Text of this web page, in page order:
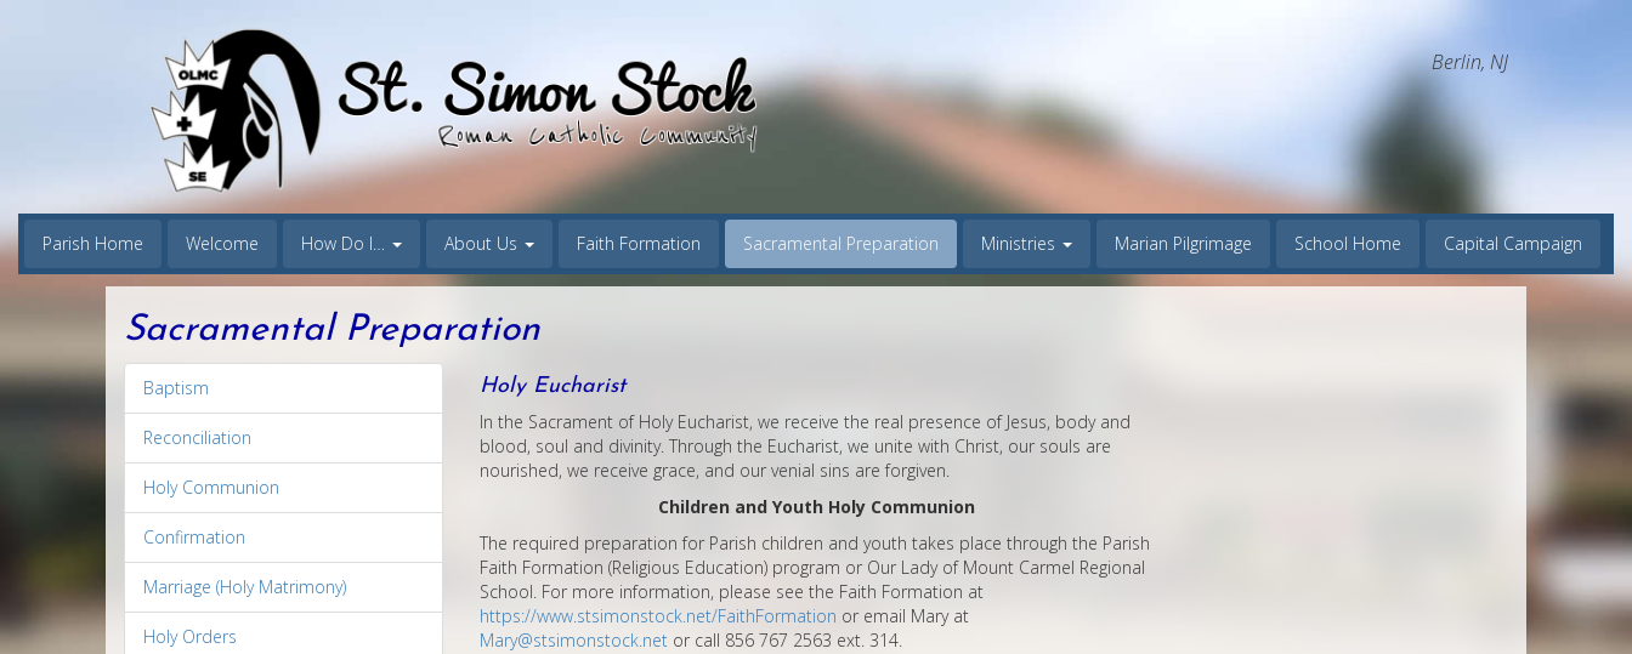
Berlin, NJ
Parish Home Welcome How Do I… About Us Faith Formation Sacramental Preparation Ministries Marian Pilgrimage School Home Capital Campaign
Sacramental Preparation
Baptism
Reconciliation
Holy Communion
Confirmation
Marriage (Holy Matrimony)
Holy Orders
Holy Eucharist
In the Sacrament of Holy Eucharist, we receive the real presence of Jesus, body and
blood, soul and divinity. Through the Eucharist, we unite with Christ, our souls are
nourished, we receive grace, and our venial sins are forgiven.
Children and Youth Holy Communion
The required preparation for Parish children and youth takes place through the Parish
Faith Formation (Religious Education) program or Our Lady of Mount Carmel Regional
School. For more information, please see the Faith Formation at
https://www.stsimonstock.net/FaithFormation or email Mary at
Mary@stsimonstock.netor call 856 767 2563 ext. 314.